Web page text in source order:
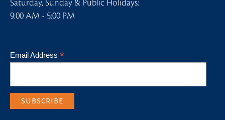
Saturday, Sunday & Public Holidays:
9:00 AM - 5:00 PM
Email Address*